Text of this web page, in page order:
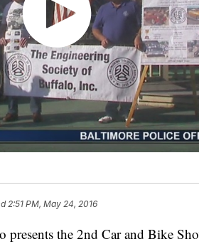
2:51 PM, May 24, 2016
the 2nd Car and Bike